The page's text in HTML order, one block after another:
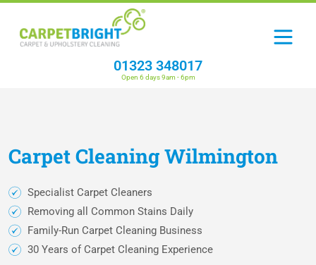
01323 348017
Open 6 days 9am - 6pm
CarpetCleaningWilmington
Specialist Carpet Cleaners
Removing all Common Stains Daily
Family-Run Carpet Cleaning Business
30 Years of Carpet Cleaning Experience